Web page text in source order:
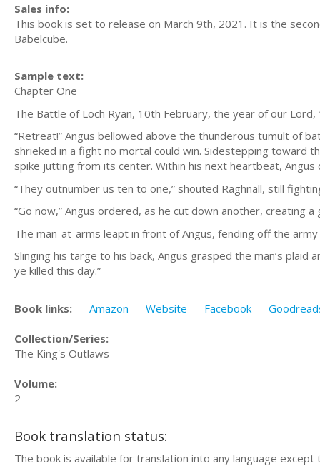
Sales info:
This book is set to release on March 9th, 2021. It is the
Babelcube.
Sample text:
Chapter One
The Battle of Loch Ryan, 10th February, the year of our Lord,
“Retreat!” Angus bellowed above the thunderous tumult of
shrieked in a fight no mortal could win. Sidestepping toward
spike jutting from its center. Within his next heartbeat,
“They outnumber us ten to one,” shouted Raghnall, still
“Go now,” Angus ordered, as he cut down another, creating
The man-at-arms leapt in front of Angus, fending off the army
Slinging his targe to his back, Angus grasped the man’s
ye killed this day.”
Book links: Amazon Website Facebook
Collection/Series:
The King's Outlaws
Volume:
2
Book translation status:
The book is available for translation into any language